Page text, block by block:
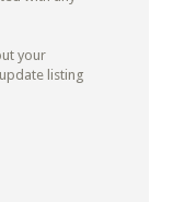
your
listing